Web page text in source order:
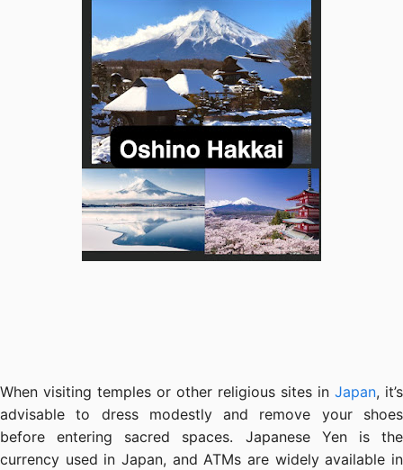
When visiting temples or other religious sites in Japan, it’s
advisable to dress modestly and remove your shoes
before entering sacred spaces. Japanese Yen is the
currency used in Japan, and ATMs are widely available in